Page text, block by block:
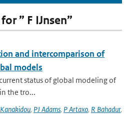
” F IJnsen”
and intercomparison of
models
status of global modeling of
the tro...
, PJ Adams, P Artaxo, R Bahadur,